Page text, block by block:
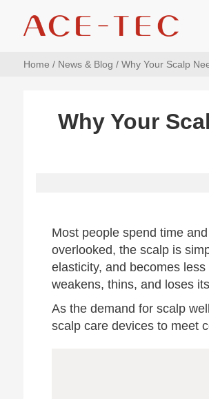
Home / News & Blog / Why Your Scalp
Why Your
Most people spend time
overlooked, the scalp is
elasticity, and becomes
weakens, thins, and loses
As the demand for scalp
scalp care devices to meet